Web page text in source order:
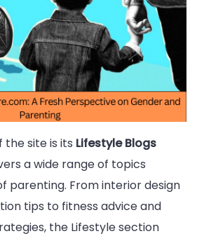
site is its Lifestyle Blogs
a wide range of topics
parenting. From interior design
tips to fitness advice and
the Lifestyle section